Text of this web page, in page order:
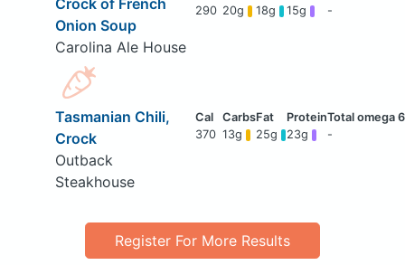
Crock of French
Onion Soup
Carolina Ale House
290 20g 18g 15g -
Tasmanian Chili,
Crock
Outback
Steakhouse
370 13g 25g 23g -
Register For More Results